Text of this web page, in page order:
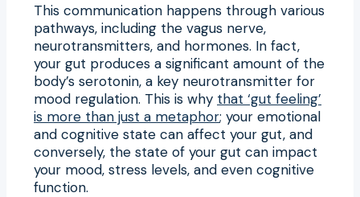
This communication happens through various
pathways, including the vagus nerve,
neurotransmitters, and hormones. In fact,
your gut produces a significant amount of the
body’s serotonin, a key neurotransmitter for
mood regulation. This is why that ‘gut feeling’
is more than just a metaphor; your emotional
and cognitive state can affect your gut, and
conversely, the state of your gut can impact
your mood, stress levels, and even cognitive
function.